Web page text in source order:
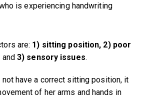
is experiencing handwriting
are: 1) sitting position, 2) poor
and3) sensory issues.
not have a correct sitting position, it
of her arms and hands in